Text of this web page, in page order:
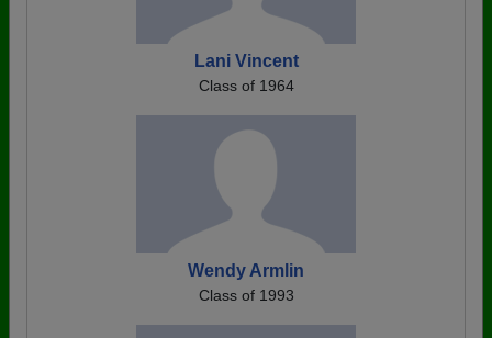
Lani Vincent
Class of 1964
Wendy Armlin
Class of 1993